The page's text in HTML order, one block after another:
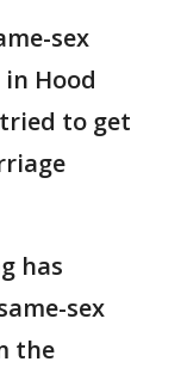
sex
Hood
to get
has
sex
the